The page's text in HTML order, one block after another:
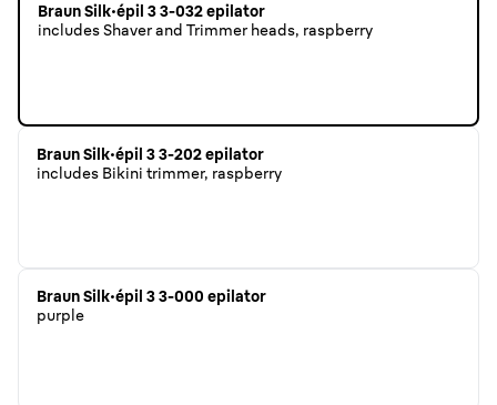
Braun Silk·épil 3 3-032 epilator
includes Shaver and Trimmer heads, raspberry
Braun Silk·épil 3 3-202 epilator
includes Bikini trimmer, raspberry
Braun Silk·épil 3 3-000 epilator
purple